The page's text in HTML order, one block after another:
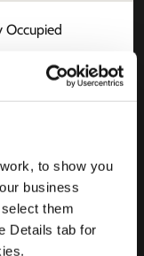
to show you
business
them
Details tab for
Occupied
12
Zeewolde